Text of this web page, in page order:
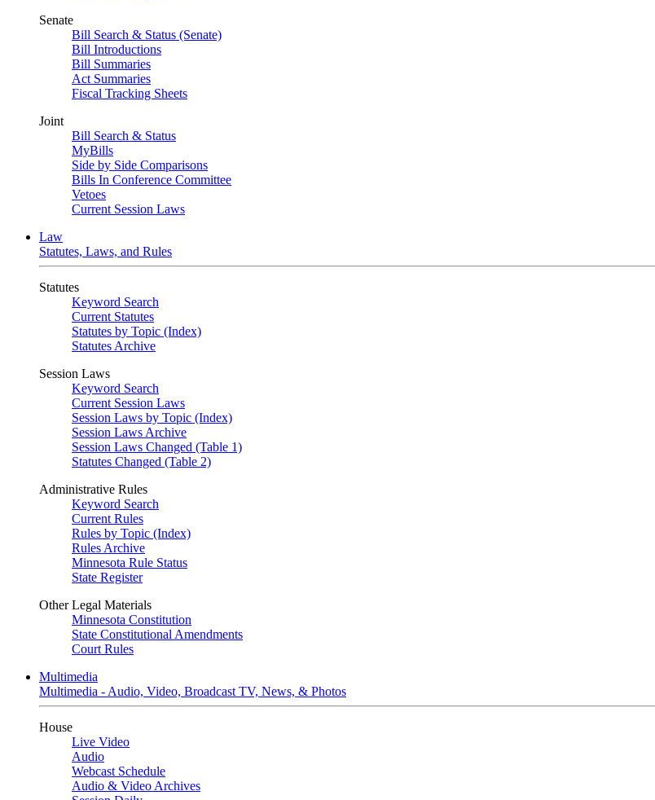
Senate
Bill Search & Status (Senate)
Bill Introductions
Bill Summaries
Act Summaries
Fiscal Tracking Sheets
Joint
Bill Search & Status
MyBills
Side by Side Comparisons
Bills In Conference Committee
Vetoes
Current Session Laws
Law
Statutes, Laws, and Rules
Statutes
Keyword Search
Current Statutes
Statutes by Topic (Index)
Statutes Archive
Session Laws
Keyword Search
Current Session Laws
Session Laws by Topic (Index)
Session Laws Archive
Session Laws Changed (Table 1)
Statutes Changed (Table 2)
Administrative Rules
Keyword Search
Current Rules
Rules by Topic (Index)
Rules Archive
Minnesota Rule Status
State Register
Other Legal Materials
Minnesota Constitution
State Constitutional Amendments
Court Rules
Multimedia
Multimedia - Audio, Video, Broadcast TV, News, & Photos
House
Live Video
Audio
Webcast Schedule
Audio & Video Archives